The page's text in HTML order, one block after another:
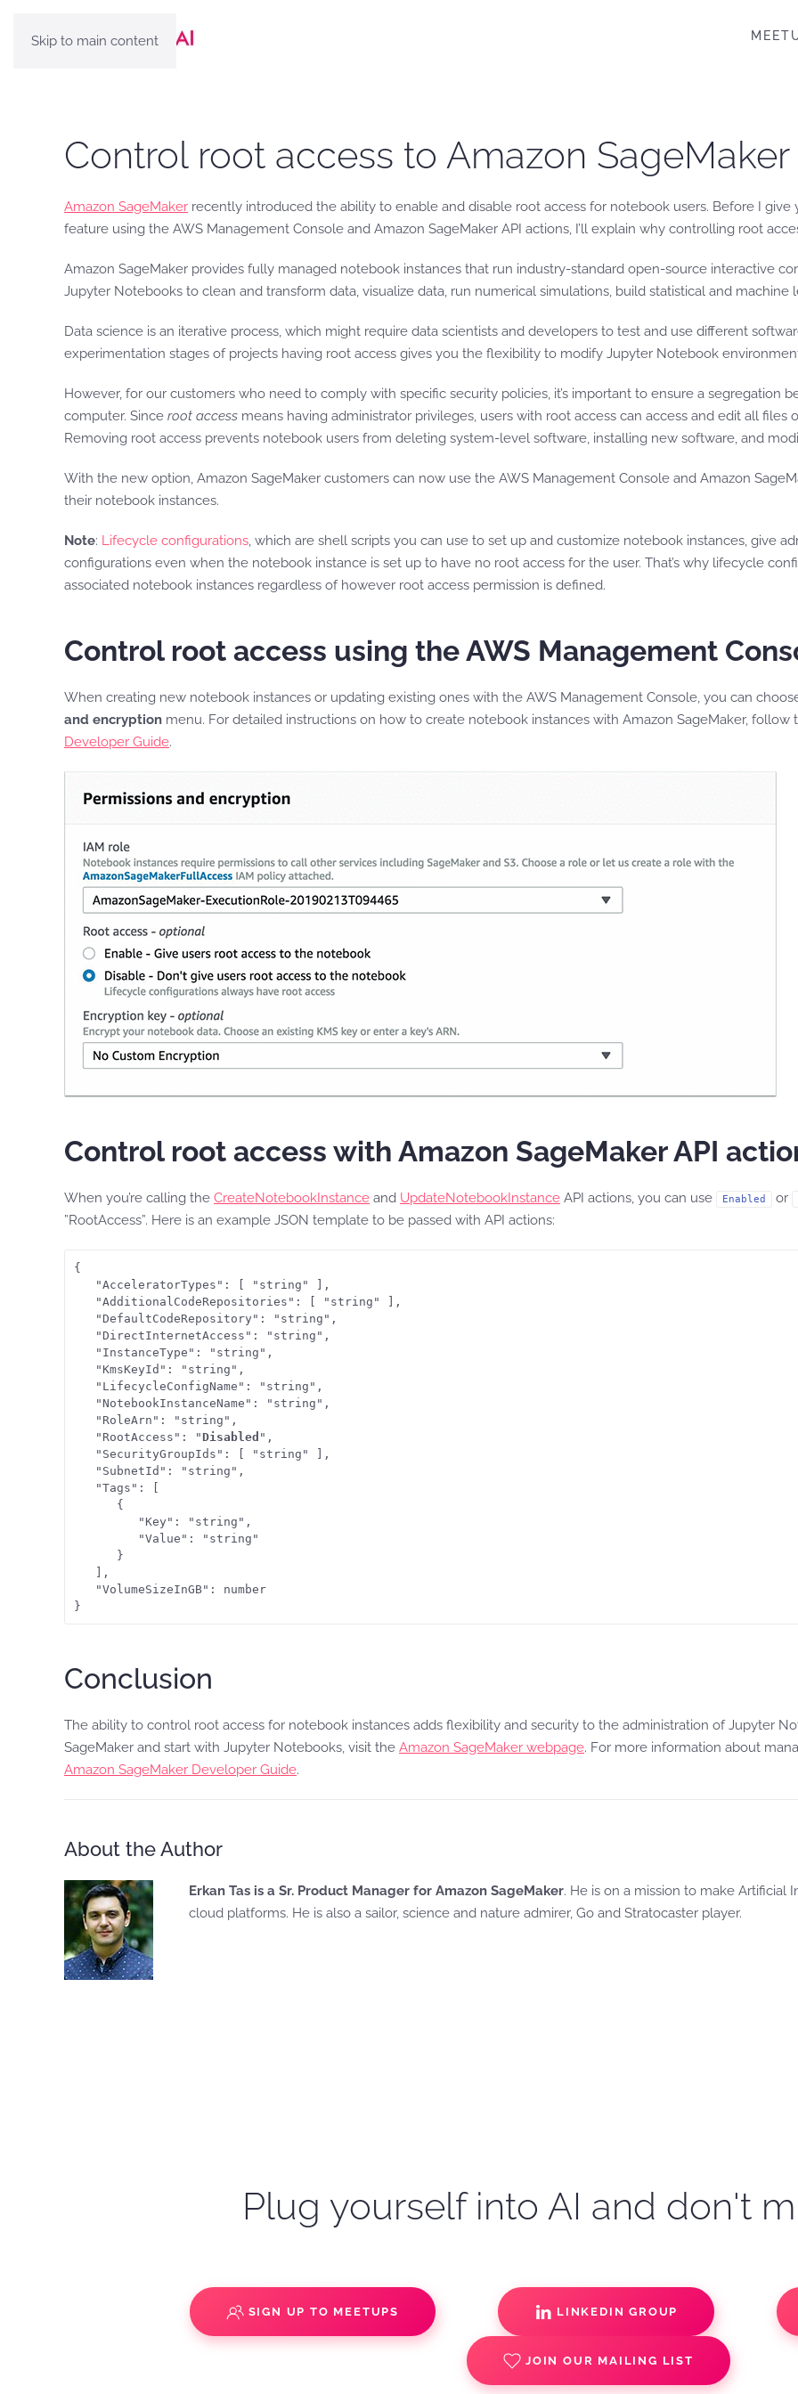
Skip to main content
Control root access to Amazon
Amazon SageMaker recently introduced the ability to enable and disable root access for notebook users. Before I
feature using the AWS Management Console and Amazon SageMaker API actions, I’ll explain why controlling root
Amazon SageMaker provides fully managed notebook instances that run industry-standard open-source interactive
Jupyter Notebooks to clean and transform data, visualize data, run numerical simulations, build statistical and machine
Data science is an iterative process, which might require data scientists and developers to test and use different
experimentation stages of projects having root access gives you the flexibility to modify Jupyter Notebook
However, for our customers who need to comply with specific security policies, it’s important to ensure a
computer. Since root access means having administrator privileges, users with root access can access and edit all
Removing root access prevents notebook users from deleting system-level software, installing new software, and
With the new option, Amazon SageMaker customers can now use the AWS Management Console and Amazon
their notebook instances.
Note: Lifecycle configurations, which are shell scripts you can use to set up and customize notebook instances, give
configurations even when the notebook instance is set up to have no root access for the user. That’s why lifecycle
associated notebook instances regardless of however root access permission is defined.
Control root access using the AWS Management
When creating new notebook instances or updating existing ones with the AWS Management Console, you can
and encryption menu. For detailed instructions on how to create notebook instances with Amazon SageMaker,
Developer Guide.
Control root access with Amazon SageMaker API
When you’re calling the CreateNotebookInstance and UpdateNotebookInstance API actions, you can use Enabled
or
”RootAccess”. Here is an example JSON template to be passed with API actions:
{
   "AcceleratorTypes": [ "string" ],
   "AdditionalCodeRepositories": [ "string" ],
   "DefaultCodeRepository": "string",
   "DirectInternetAccess": "string",
   "InstanceType": "string",
   "KmsKeyId": "string",
   "LifecycleConfigName": "string",
   "NotebookInstanceName": "string",
   "RoleArn": "string",
   "RootAccess": "
Disabled ",
   "SecurityGroupIds": [ "string" ],
   "SubnetId": "string",
   "Tags": [
      {
         "Key": "string",
         "Value": "string"
      }
   ],
   "VolumeSizeInGB": number
Conclusion
The ability to control root access for notebook instances adds flexibility and security to the administration of Jupyter
SageMaker and start with Jupyter Notebooks, visit the Amazon SageMaker webpage. For more information about
Amazon SageMaker Developer Guide.
About the Author
Erkan Tas is a Sr. Product Manager for Amazon SageMaker. He is on a mission to make Artificial
cloud platforms. He is also a sailor, science and nature admirer, Go and Stratocaster player.
Plug yourself into AI and don't
SIGN UP TO MEETUPS LINKEDIN GROUP
JOIN OUR MAILING LIST